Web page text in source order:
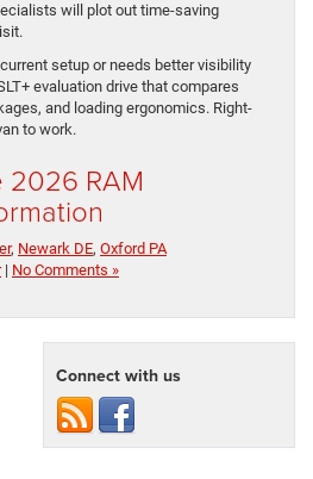
will plot out time-saving
setup or needs better visibility
evaluation drive that compares
and loading ergonomics. Right-
to work.
2026 RAM
, Newark DE, Oxford PA
| No Comments »
Connect with us